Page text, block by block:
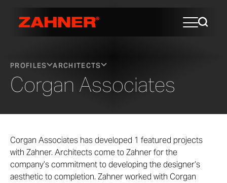
PROFILES ARCHITECTS
Corgan Associates
Corgan Associates has developed 1 featured projects
with Zahner. Architects come to Zahner for the
company’s commitment to developing the designer’s
aesthetic to completion. Zahner worked with Corgan